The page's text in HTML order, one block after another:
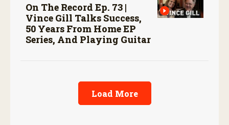
On The Record Ep. 73 |
Vince Gill Talks Success,
50 Years From Home EP
Series, And Playing Guitar
Load More